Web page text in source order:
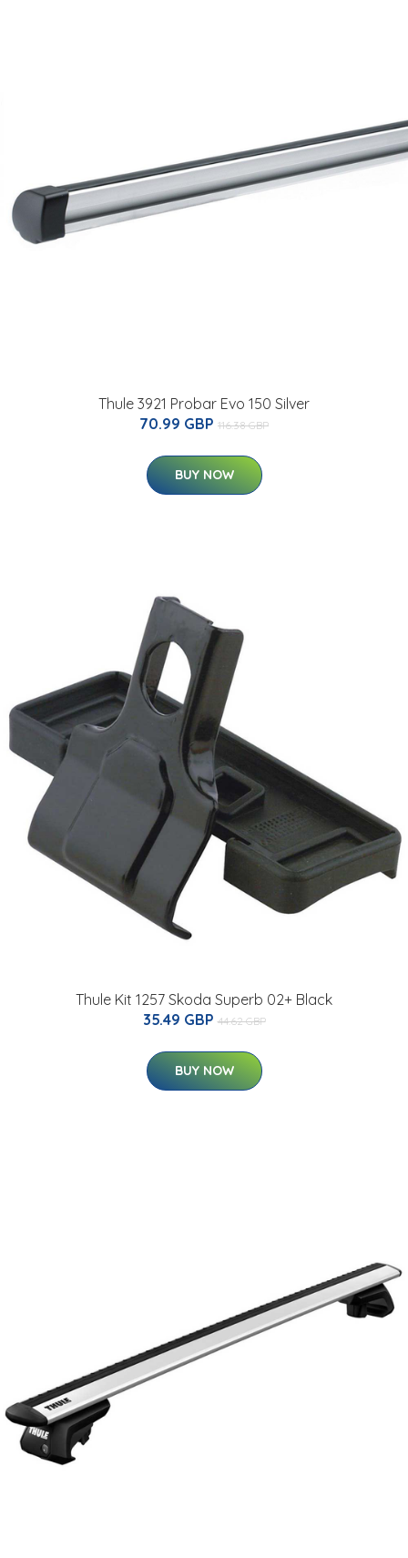
Thule 3921 Probar Evo 150 Silver
70.99 GBP 116.38 GBP
BUY NOW
Thule Kit 1257 Skoda Superb 02+ Black
35.49 GBP 44.62 GBP
BUY NOW